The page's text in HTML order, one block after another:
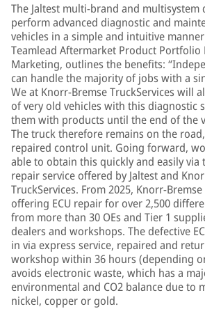
The Jaltest multi-brand and multisystem
perform advanced diagnostic and
vehicles in a simple and intuitive
Teamlead Aftermarket Product Portfolio
Marketing, outlines the benefits:
can handle the majority of jobs with a
We at Knorr-Bremse TruckServices will
of very old vehicles with this diagnostic
them with products until the end of the
The truck therefore remains on the
repaired control unit. Going forward,
able to obtain this quickly and easily via
repair service offered by Jaltest and
TruckServices. From 2025, Knorr-
offering ECU repair for over 2,500
from more than 30 OEs and Tier 1
dealers and workshops. The defective
in via express service, repaired and
workshop within 36 hours (depending
avoids electronic waste, which has a
environmental and CO2 balance due to
nickel, copper or gold.